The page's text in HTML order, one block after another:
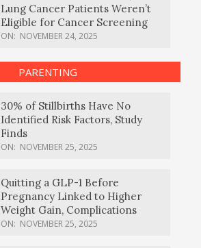
Lung Cancer Patients Weren’t
Eligible for Cancer Screening
ON: NOVEMBER 24, 2025
PARENTING
30% of Stillbirths Have No
Identified Risk Factors, Study
Finds
ON: NOVEMBER 25, 2025
Quitting a GLP-1 Before
Pregnancy Linked to Higher
Weight Gain, Complications
ON: NOVEMBER 25, 2025